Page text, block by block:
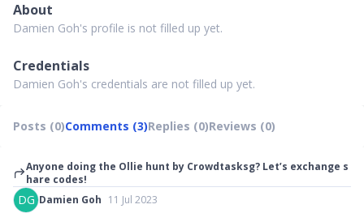
About
Damien Goh's profile is not filled up yet.
Credentials
Damien Goh's credentials are not filled up yet.
Posts (0)Comments (3)Replies (0)Reviews (0)
Anyone doing the Ollie hunt by Crowdtasksg? Let’s exchange s
hare codes!
DG Damien Goh 11 Jul 2023